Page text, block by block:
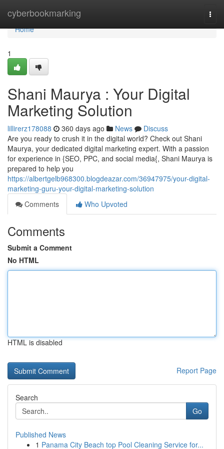
cyberbookmarking
Home
Home
1
Shani Maurya : Your Digital
Marketing Solution
lillirerz178088 360 days ago News
Discuss
Are you ready to crush it in the digital world? Check out Shani
Maurya, your dedicated digital marketing expert. With a passion
for experience in {SEO, PPC, and social media{, Shani Maurya is
prepared to help you
https://albertgelb968300.blogdeazar.com/36947975/your-digital-
marketing-guru-your-digital-marketing-solution
Comments
Who Upvoted
Comments
Submit a Comment
No HTML
HTML is disabled
Report Page
Search
Go
Published News
1 Panama City Beach top Pool Cleaning Service for...